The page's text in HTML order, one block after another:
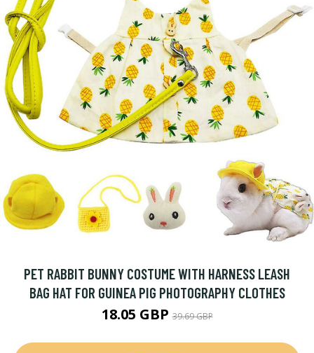
PET RABBIT BUNNY COSTUME WITH HARNESS LEASH
BAG HAT FOR GUINEA PIG PHOTOGRAPHY CLOTHES
18.05 GBP39.69 GBP